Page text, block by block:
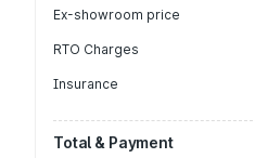
Ex-showroom price
RTO Charges
Insurance
Total & Payment